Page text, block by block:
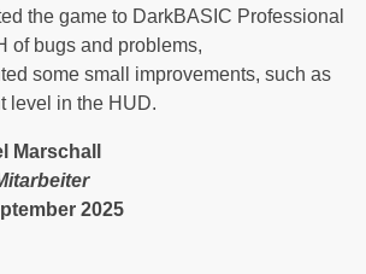
the game to DarkBASIC Professional
of bugs and problems,
some small improvements, such as
level in the HUD.
Marschall
2025